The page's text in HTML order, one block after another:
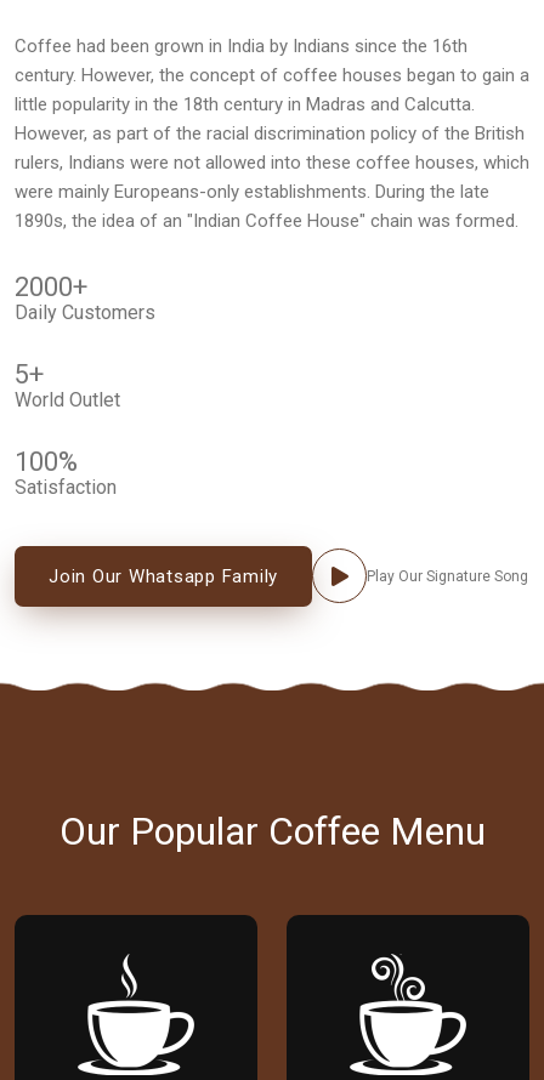
Coffee had been grown in India by Indians since the 16th
century. However, the concept of coffee houses began to gain a
little popularity in the 18th century in Madras and Calcutta.
However, as part of the racial discrimination policy of the British
rulers, Indians were not allowed into these coffee houses, which
were mainly Europeans-only establishments. During the late
1890s, the idea of an "Indian Coffee House" chain was formed.
2000+
Daily Customers
5+
World Outlet
100%
Satisfaction
Join Our Whatsapp Family Play Our Signature Song
Our Popular Coffee Menu